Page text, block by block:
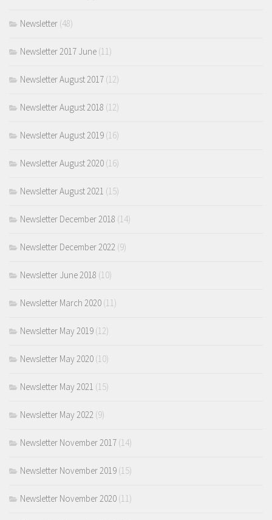
Newsletter (48)
Newsletter 2017 June (11)
Newsletter August 2017 (12)
Newsletter August 2018 (12)
Newsletter August 2019 (16)
Newsletter August 2020 (16)
Newsletter August 2021 (15)
Newsletter December 2018 (14)
Newsletter December 2022 (9)
Newsletter June 2018 (10)
Newsletter March 2020 (11)
Newsletter May 2019 (12)
Newsletter May 2020 (10)
Newsletter May 2021 (15)
Newsletter May 2022 (9)
Newsletter November 2017 (14)
Newsletter November 2019 (15)
Newsletter November 2020 (11)